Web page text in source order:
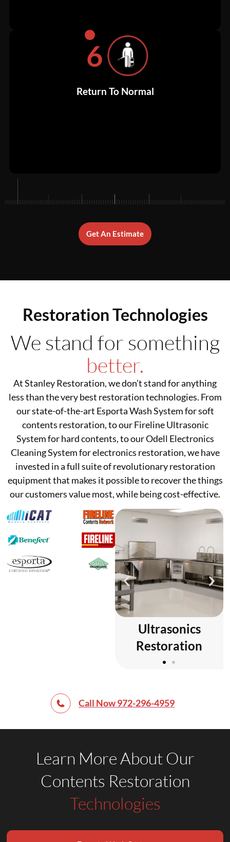
6
Return To Normal
Get An Estimate
Restoration Technologies
We stand for something
better.
At Stanley Restoration, we don’t stand for anything
less than the very best restoration technologies. From
our state-of-the-art Esporta Wash System for soft
contents restoration, to our Fireline Ultrasonic
System for hard contents, to our Odell Electronics
Cleaning System for electronics restoration, we have
invested in a full suite of revolutionary restoration
equipment that makes it possible to recover the things
our customers value most, while being cost-effective.
Soft Goods/Textiles
Restoration
Call Now 972-296-4959
Learn More About Our
Contents Restoration
Technologies